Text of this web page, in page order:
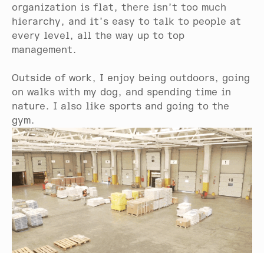
organization is flat, there isn’t too much
hierarchy, and it’s easy to talk to people at
every level, all the way up to top
management.
Outside of work, I enjoy being outdoors, going
on walks with my dog, and spending time in
nature. I also like sports and going to the
gym.